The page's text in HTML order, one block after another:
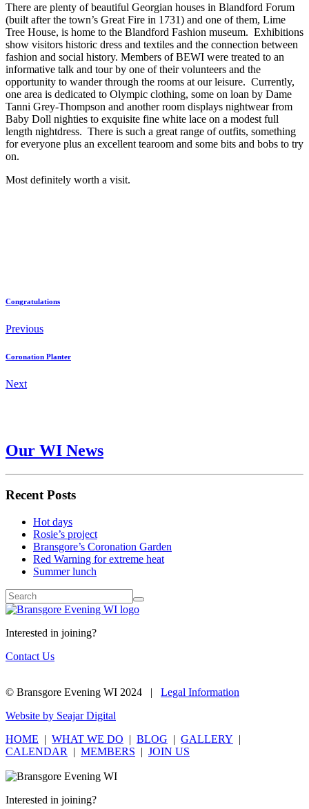
There are plenty of beautiful Georgian houses in Blandford Forum
(built after the town’s Great Fire in 1731) and one of them, Lime
Tree House, is home to the Blandford Fashion museum. Exhibitions
show visitors historic dress and textiles and the connection between
fashion and social history. Members of BEWI were treated to an
informative talk and tour by one of their volunteers and the
opportunity to wander through the rooms at our leisure. Currently,
one area is dedicated to Olympic clothing, some on loan by Dame
Tanni Grey-Thompson and another room displays nightwear from
Baby Doll nighties to exquisite fine white lace on a modest full
length nightdress. There is such a great range of outfits, something
for everyone plus an excellent tearoom and some bits and bobs to try
on.
Most definitely worth a visit.
Congratulations
Previous
Coronation Planter
Next
Our WI News
Recent Posts
Hot days
Rosie’s project
Bransgore’s Coronation Garden
Red Warning for extreme heat
Summer lunch
Interested in joining?
Contact Us
© Bransgore Evening WI 2024 | Legal Information
Website by Seajar Digital
HOME | WHAT WE DO | BLOG | GALLERY |
CALENDAR
| MEMBERS | JOIN US
Interested in joining?